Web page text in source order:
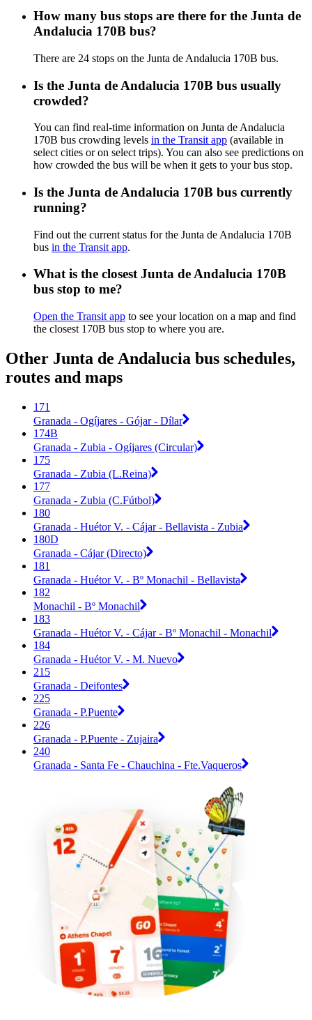
How many bus stops are there for the Junta de
Andalucia 170B bus?
There are 24 stops on the Junta de Andalucia 170B bus.
Is the Junta de Andalucia 170B bus usually
crowded?
You can find real-time information on Junta de Andalucia
170B bus crowding levels in the Transit app (available in
select cities or on select trips). You can also see predictions on
how crowded the bus will be when it gets to your bus stop.
Is the Junta de Andalucia 170B bus currently
running?
Find out the current status for the Junta de Andalucia 170B
bus in the Transit app.
What is the closest Junta de Andalucia 170B
bus stop to me?
Open the Transit app to see your location on a map and find
the closest 170B bus stop to where you are.
Other Junta de Andalucia bus schedules,
routes and maps
171
Granada - Ogíjares - Gójar - Dílar
174B
Granada - Zubia - Ogíjares (Circular)
175
Granada - Zubia (L.Reina)
177
Granada - Zubia (C.Fútbol)
180
Granada - Huétor V. - Cájar - Bellavista - Zubia
180D
Granada - Cájar (Directo)
181
Granada - Huétor V. - Bº Monachil - Bellavista
182
Monachil - Bº Monachil
183
Granada - Huétor V. - Cájar - Bº Monachil - Monachil
184
Granada - Huétor V. - M. Nuevo
215
Granada - Deifontes
225
Granada - P.Puente
226
Granada - P.Puente - Zujaira
240
Granada - Santa Fe - Chauchina - Fte.Vaqueros